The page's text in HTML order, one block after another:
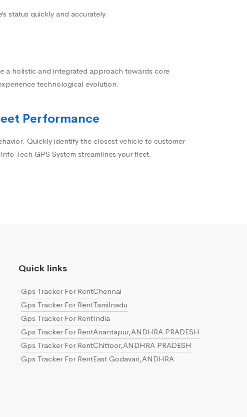
status quickly and accurately.
a holistic and integrated approach towards core
technological evolution.
Performance
Quickly identify the closest vehicle to customer
Tech GPS System streamlines your fleet.
Quick links
Gps Tracker For RentChennai
Gps Tracker For RentTamilnadu
Gps Tracker For RentIndia
Gps Tracker For RentAnantapur,ANDHRA PRADESH
Gps Tracker For RentChittoor,ANDHRA PRADESH
Gps Tracker For RentEast Godavari,ANDHRA